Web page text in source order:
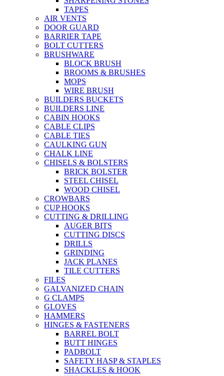
TAPES
AIR VENTS
DOOR GUARD
BARRIER TAPE
BOLT CUTTERS
BRUSHWARE
BLOCK BRUSH
BROOMS & BRUSHES
MOPS
WIRE BRUSH
BUILDERS BUCKETS
BUILDERS LINE
CABIN HOOKS
CABLE CLIPS
CABLE TIES
CAULKING GUN
CHALK LINE
CHISELS & BOLSTERS
BRICK BOLSTER
STEEL CHISEL
WOOD CHISEL
CROWBARS
CUP HOOKS
CUTTING & DRILLING
AUGER BITS
CUTTING DISCS
DRILLS
GRINDING
JACK PLANES
TILE CUTTERS
FILES
GALVANIZED CHAIN
G CLAMPS
GLOVES
HAMMERS
HINGES & FASTENERS
BARREL BOLT
BUTT HINGES
PADBOLT
SAFETY HASP & STAPLES
SHACKLES & HOOK